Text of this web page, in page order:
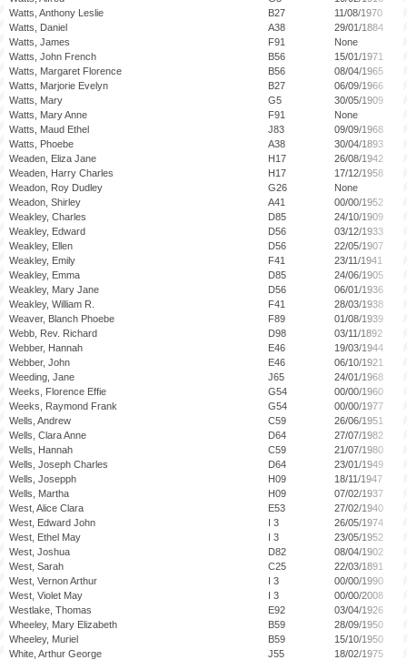
Watts, Anthony Leslie
B27
11/08/1970
Watts, Daniel
A38
29/01/1884
Watts, James
F91
None
Watts, John French
B56
15/01/1971
Watts, Margaret Florence
B56
08/04/1965
Watts, Marjorie Evelyn
B27
06/09/1966
Watts, Mary
G5
30/05/1909
Watts, Mary Anne
F91
None
Watts, Maud Ethel
J83
09/09/1968
Watts, Phoebe
A38
30/04/1893
Weaden, Eliza Jane
H17
26/08/1942
Weaden, Harry Charles
H17
17/12/1958
Weadon, Roy Dudley
G26
None
Weadon, Shirley
A41
00/00/1952
Weakley, Charles
D85
24/10/1909
Weakley, Edward
D56
03/12/1933
Weakley, Ellen
D56
22/05/1907
Weakley, Emily
F41
23/11/1941
Weakley, Emma
D85
24/06/1905
Weakley, Mary Jane
D56
06/01/1936
Weakley, William R.
F41
28/03/1938
Weaver, Blanch Phoebe
F89
01/08/1939
Webb, Rev. Richard
D98
03/11/1892
Webber, Hannah
E46
19/03/1944
Webber, John
E46
06/10/1921
Weeding, Jane
J65
24/01/1968
Weeks, Florence Effie
G54
00/00/1960
Weeks, Raymond Frank
G54
00/00/1977
Wells, Andrew
C59
26/06/1951
Wells, Clara Anne
D64
27/07/1982
Wells, Hannah
C59
21/07/1980
Wells, Joseph Charles
D64
23/01/1949
Wells, Josepph
H09
18/11/1947
Wells, Martha
H09
07/02/1937
West, Alice Clara
E53
27/02/1940
West, Edward John
I 3
26/05/1974
West, Ethel May
I 3
23/05/1952
West, Joshua
D82
08/04/1902
West, Sarah
C25
22/03/1891
West, Vernon Arthur
I 3
00/00/1990
West, Violet May
I 3
00/00/2008
Westlake, Thomas
E92
03/04/1926
Wheeley, Mary Elizabeth
B59
28/09/1950
Wheeley, Muriel
B59
15/10/1950
White, Arthur George
J55
18/02/1975